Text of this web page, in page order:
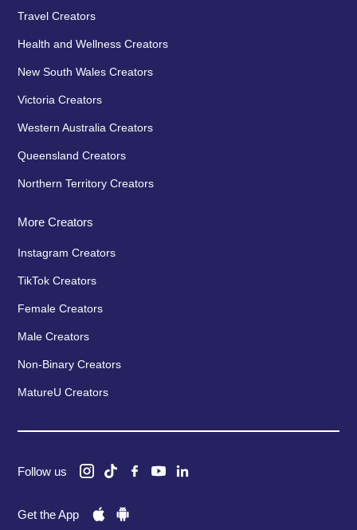
Travel Creators
Health and Wellness Creators
New South Wales Creators
Victoria Creators
Western Australia Creators
Queensland Creators
Northern Territory Creators
More Creators
Instagram Creators
TikTok Creators
Female Creators
Male Creators
Non-Binary Creators
MatureU Creators
Follow us
Get the App